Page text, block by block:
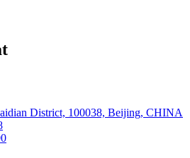
District, 100038, Beijing, CHINA